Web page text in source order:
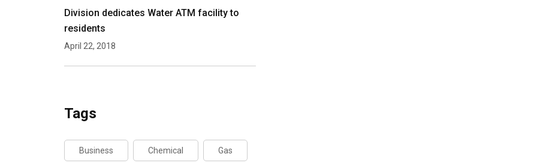
Division dedicates Water ATM facility to
residents
April 22, 2018
Tags
Business Chemical Gas